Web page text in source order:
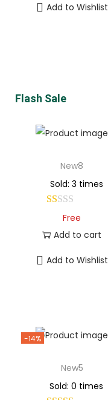
Add to Wishlist
Flash Sale
New8
Sold: 3 times
Free
Add to cart
Add to Wishlist
-14%
New5
Sold: 0 times